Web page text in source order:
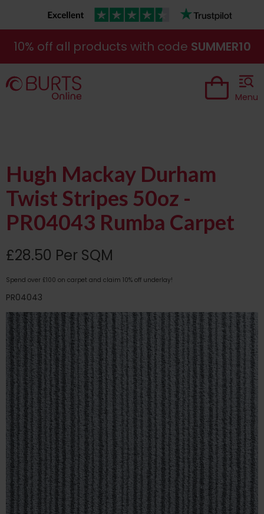
10% off all products with code SUMMER10
Menu
Hugh Mackay Durham
Twist Stripes 50oz -
PR04043 Rumba Carpet
£28.50 Per SQM
Spend over £100 on carpet and claim 10% off underlay!
PR04043